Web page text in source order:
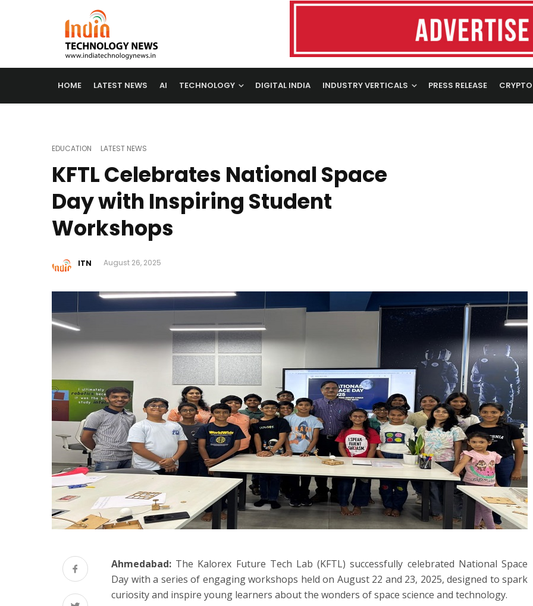
HOME LATEST NEWS AI TECHNOLOGY DIGITAL INDIA INDUSTRY VERTICALS PRESS RELEASE CRYPTO
EDUCATION LATEST NEWS
KFTL Celebrates National Space
Day with Inspiring Student
Workshops
ITN August 26, 2025
Ahmedabad: The Kalorex Future Tech Lab (KFTL) successfully celebrated National Space
Day with a series of engaging workshops held on August 22 and 23, 2025, designed to spark
curiosity and inspire young learners about the wonders of space science and technology.